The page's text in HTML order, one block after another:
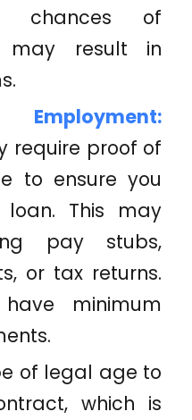
chances of
may result in
require proof of
to ensure you
This may
pay stubs,
or tax returns.
minimum
of legal age to
which is